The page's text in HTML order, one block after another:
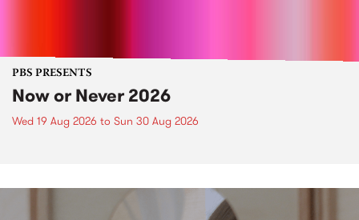
PBS PRESENTS
Now or Never 2026
Wed 19 Aug 2026 to Sun 30 Aug 2026